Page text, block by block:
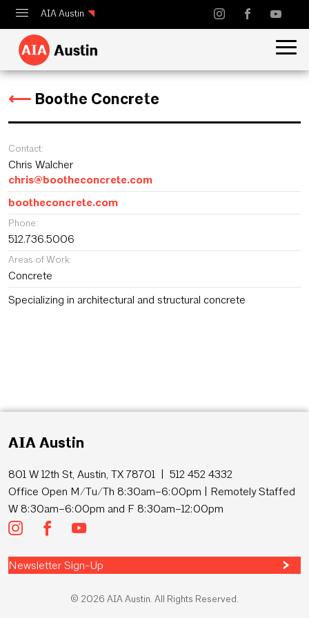
AIA Austin
Calendar
Design Austin
Guide to Austin Architecture
⟵ Boothe Concrete
Contact:
Chris Walcher
chris@bootheconcrete.com
bootheconcrete.com
Phone:
512.736.5006
Areas of Work:
Concrete
Specializing in architectural and structural concrete
AIA Austin
801 W 12th St, Austin, TX 78701 | 512 452 4332
Office Open M/Tu/Th 8:30am–6:00pm | Remotely Staffed
W 8:30am–6:00pm and F 8:30am–12:00pm
Newsletter Sign-Up
© 2026 AIA Austin. All Rights Reserved.